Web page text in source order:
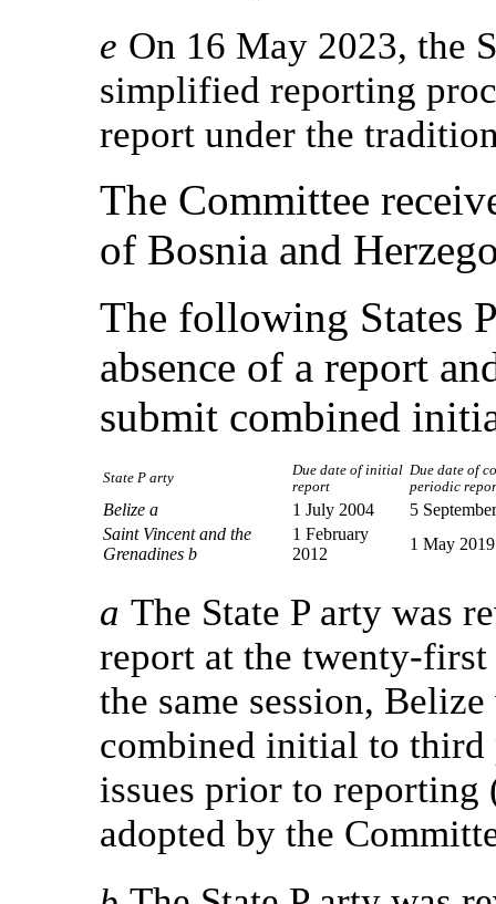
e On 16 May 2023, the
simplified reporting
report under the
The Committee
of Bosnia and
The following States
absence of a report
submit combined
State P arty
Due date of initial
report
Due date of
periodic
Belize a 1 July 2004
5
Saint Vincent and the
Grenadines b
1 February
2012
1 May 2019
a The State P arty was
report at the twenty-
the same session,
combined initial to
issues prior to
adopted by the